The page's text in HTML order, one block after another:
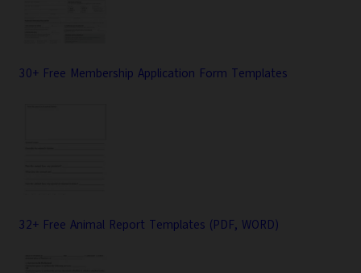
30+ Free Membership Application Form Templates
32+ Free Animal Report Templates (PDF, WORD)